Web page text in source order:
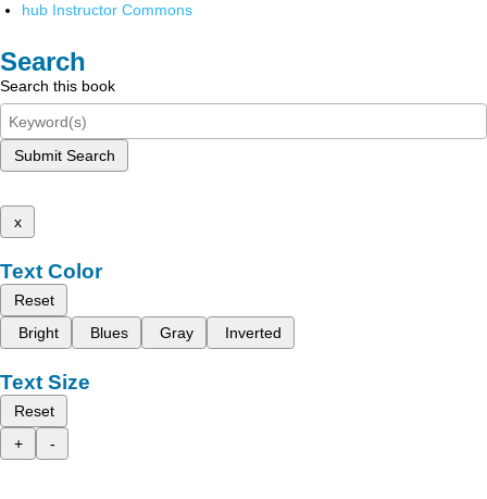
hub Instructor Commons
Search
Search this book
Submit Search
x
Text Color
Reset
Bright
Blues Gray Inverted
Text Size
Reset
+
-